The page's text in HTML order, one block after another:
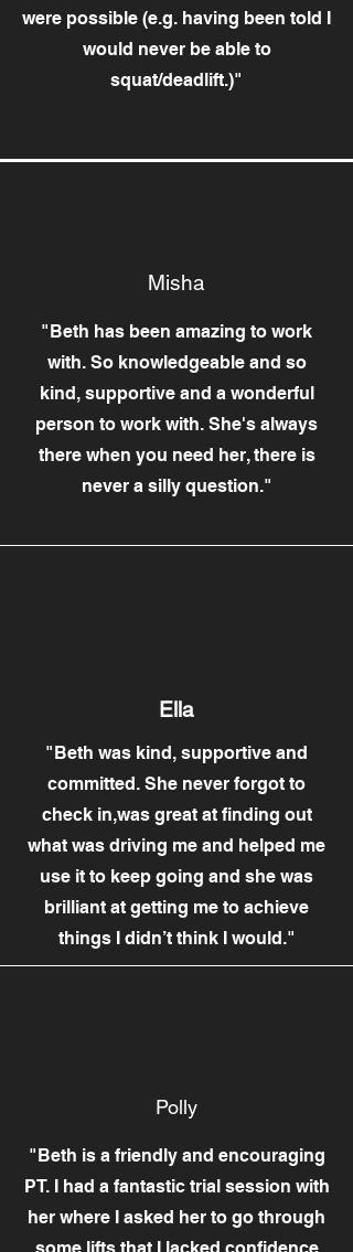
were possible (e.g. having been told I
would never be able to
squat/deadlift.)"
Misha
"Beth has been amazing to work
with. So knowledgeable and so
kind, supportive and a wonderful
person to work with. She's always
there when you need her, there is
never a silly question."
Ella
"Beth was kind, supportive and
committed. She never forgot to
check in,was great at finding out
what was driving me and helped me
use it to keep going and she was
brilliant at getting me to achieve
things I didn’t think I would."
Polly
"Beth is a friendly and encouraging
PT. I had a fantastic trial session with
her where I asked her to go through